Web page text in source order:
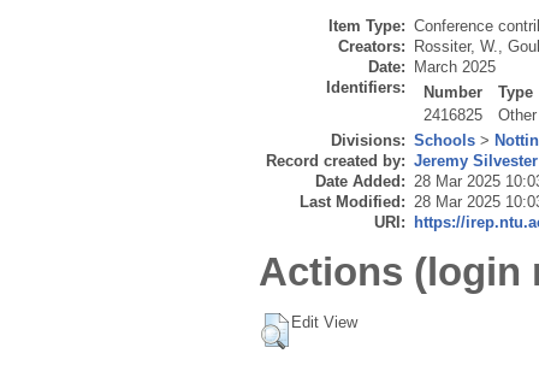
Item Type: Conference
Creators:
Rossiter, W.,
Date:
March 2025
Identifiers:
Number
Type
2416825
Other
Divisions: Schools >
Record created by: Jeremy Silvester
Date Added: 28 Mar 2025
Last Modified: 28 Mar 2025
URI:
https://
Actions (login
Edit View